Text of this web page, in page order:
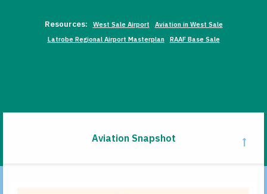
Resources: West Sale Airport
Aviation in West Sale
Latrobe Regional Airport Masterplan
RAAF Base Sale
Aviation Snapshot